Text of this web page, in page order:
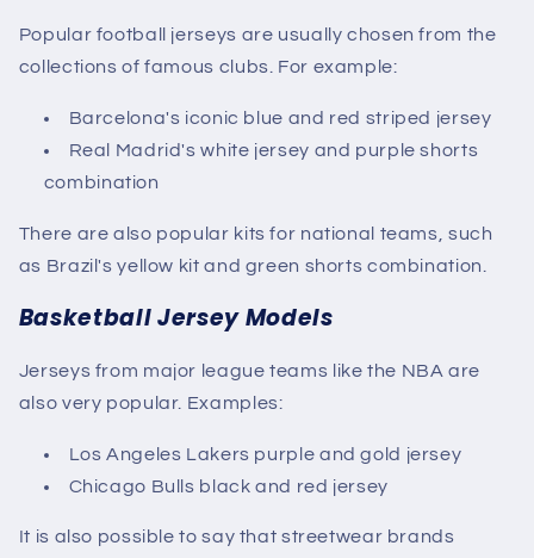
Popular football jerseys are usually chosen from the
collections of famous clubs. For example:
Barcelona's iconic blue and red striped jersey
Real Madrid's white jersey and purple shorts
combination
There are also popular kits for national teams, such
as Brazil's yellow kit and green shorts combination.
Basketball Jersey Models
Jerseys from major league teams like the NBA are
also very popular. Examples:
Los Angeles Lakers purple and gold jersey
Chicago Bulls black and red jersey
It is also possible to say that streetwear brands